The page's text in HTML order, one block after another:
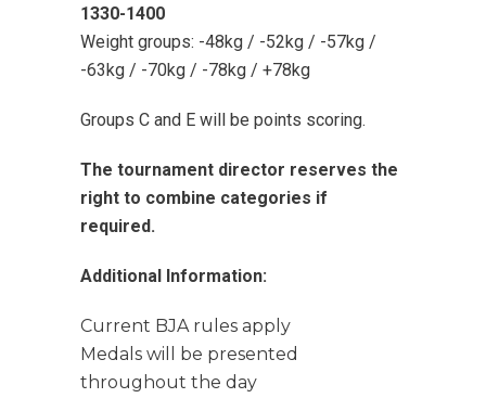
1330-1400
Weight groups: -48kg / -52kg / -57kg /
-63kg / -70kg / -78kg / +78kg
Groups C and E will be points scoring.
The tournament director reserves the
right to combine categories if
required.
Additional Information:
Current BJA rules apply
Medals will be presented
throughout the day